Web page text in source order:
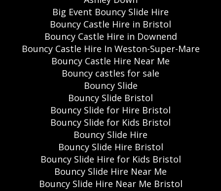
Big Event Bouncy Slide Hire
Bouncy Castle Hire in Bristol
Bouncy Castle Hire in Downend
Bouncy Castle Hire In Weston-Super-Mare
Bouncy Castle Hire Near Me
Bouncy castles for sale
Bouncy Slide
Bouncy Slide Bristol
Bouncy Slide for Hire Bristol
Bouncy Slide for Kids Bristol
Bouncy Slide Hire
Bouncy Slide Hire Bristol
Bouncy Slide Hire for Kids Bristol
Bouncy Slide Hire Near Me
Bouncy Slide Hire Near Me Bristol